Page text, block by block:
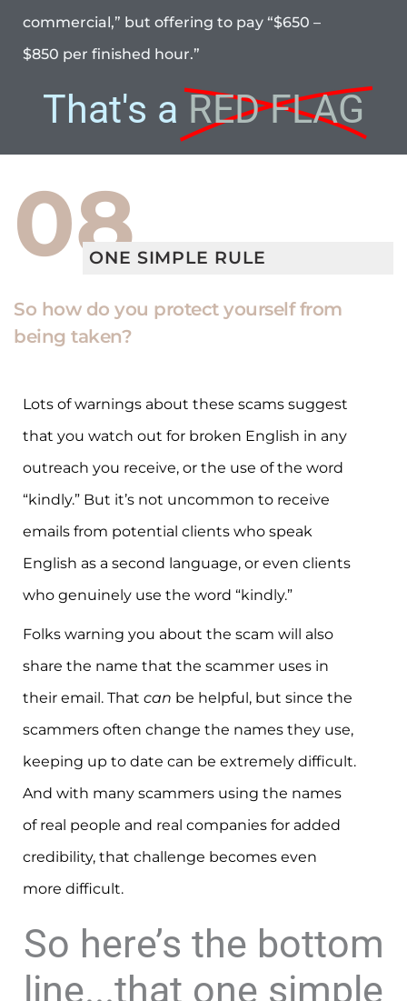
commercial,” but offering to pay “$650 –
$850 per finished hour.”
That's a RED FLAG
08ONE SIMPLE RULE
So how do you protect yourself from
being taken?
Lots of warnings about these scams suggest
that you watch out for broken English in any
outreach you receive, or the use of the word
“kindly.” But it’s not uncommon to receive
emails from potential clients who speak
English as a second language, or even clients
who genuinely use the word “kindly.”
Folks warning you about the scam will also
share the name that the scammer uses in
their email. That can be helpful, but since the
scammers often change the names they use,
keeping up to date can be extremely difficult.
And with many scammers using the names
of real people and real companies for added
credibility, that challenge becomes even
more difficult.
So here’s the bottom
line...that one simple